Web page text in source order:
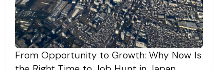
From Opportunity to Growth: Why Now Is